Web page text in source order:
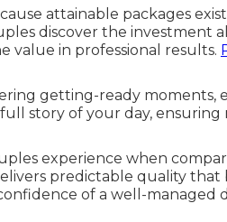
attainable packages
discover the investment
value in professional results.
getting-ready moments,
story of your day, ensuring
experience when
predictable quality
of a well-managed